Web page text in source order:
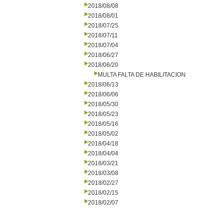
2018/08/08
2018/08/01
2018/07/25
2018/07/11
2018/07/04
2018/06/27
2018/06/20
MULTA FALTA DE HABILITACION
2018/06/13
2018/06/06
2018/05/30
2018/05/23
2018/05/16
2018/05/02
2018/04/18
2018/04/04
2018/03/21
2018/03/08
2018/02/27
2018/02/15
2018/02/07